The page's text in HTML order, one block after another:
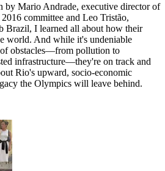
by Mario Andrade, executive director of
committee and Leo Tristão,
Brazil, I learned all about how their
world. And while it's undeniable
obstacles—from pollution to
infrastructure—they're on track and
Rio's upward, socio-economic
the Olympics will leave behind.